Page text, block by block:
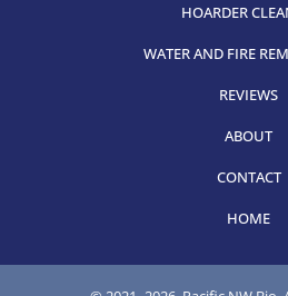
HOARDER
WATER AND FIRE
REVIEWS
ABOUT
CONTACT
HOME